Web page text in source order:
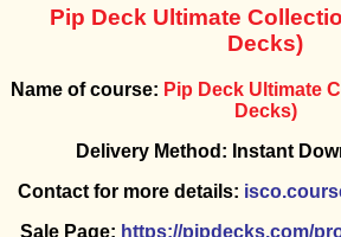
Pip Deck Ultimate
Decks)
Name of course: Pip Deck Ultimate
Decks)
Delivery Method: Instant
Contact for more details:
Sale Page: https://pipdecks.com/